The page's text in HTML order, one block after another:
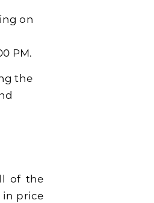
on
PM.
the
of the
in price